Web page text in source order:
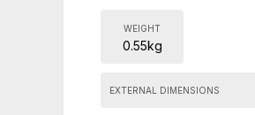
WEIGHT
0.55kg
EXTERNAL DIMENSIONS